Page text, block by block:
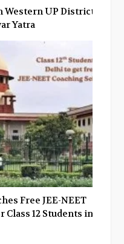
UP Districts
Yatra
Free JEE-NEET
12 Students in